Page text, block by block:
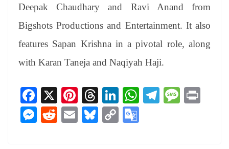
Deepak Chaudhary and Ravi Anand from
Bigshots Productions and Entertainment. It also
features Sapan Krishna in a pivotal role, along
with Karan Taneja and Naqiyah Haji.
Fa
ce
bo
X
Pi
nt
er
T
hr
ea
Li
nk
ed
W Te M
M
R
E
Bl
C